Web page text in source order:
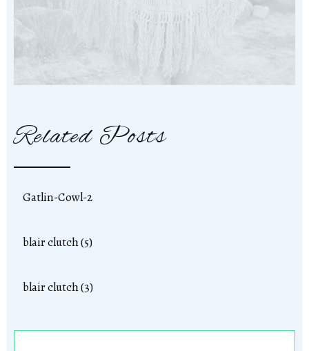
Related Posts
Gatlin-Cowl-2
blair clutch (5)
blair clutch (3)